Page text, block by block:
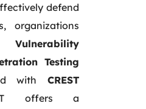
defend
organizations
Vulnerability
Testing
with CREST
offers a